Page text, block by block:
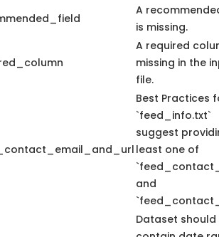
A
is missing.
A required
missing in the
file.
Best Practices
`feed_info.txt`
suggest
least one of
and
Dataset